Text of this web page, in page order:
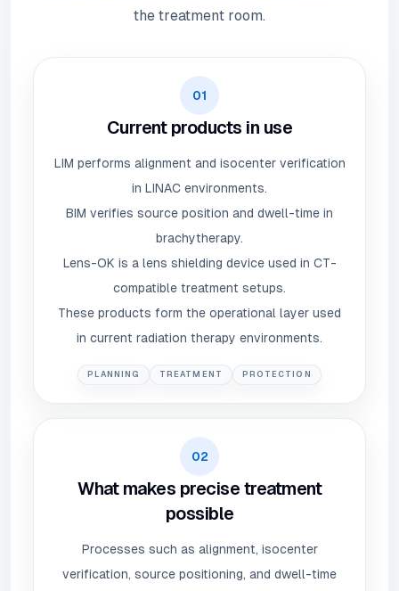
the treatment room.
01
Current products in use
LIM performs alignment and isocenter verification
in LINAC environments.
BIM verifies source position and dwell-time in
brachytherapy.
Lens-OK is a lens shielding device used in CT-
compatible treatment setups.
These products form the operational layer used
in current radiation therapy environments.
PLANNING TREATMENT PROTECTION
02
What makes precise treatment
possible
Processes such as alignment, isocenter
verification, source positioning, and dwell-time